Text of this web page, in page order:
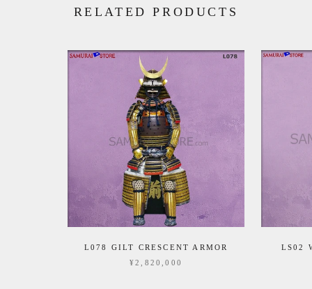
RELATED PRODUCTS
L078 GILT CRESCENT ARMOR
¥2,820,000
LS02